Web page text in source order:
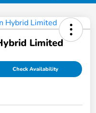
Limited
Check Availability